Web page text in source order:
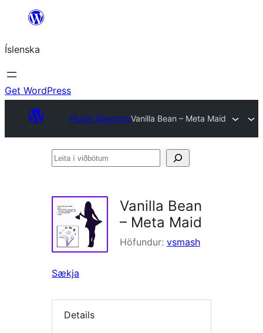
content
Íslenska
Get WordPress
Plugin DirectoryVanilla Bean – Meta Maid
Leita
Vanilla Bean
– Meta Maid
Höfundur: vsmash
Sækja
Details